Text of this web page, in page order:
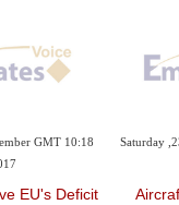
GMT 10:18
EU's Deficit
Saturday